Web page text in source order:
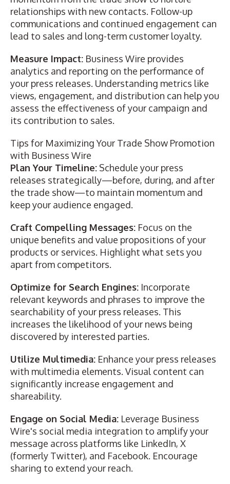
relationships with new contacts. Follow-up
communications and continued engagement can
lead to sales and long-term customer loyalty.
Measure Impact: Business Wire provides
analytics and reporting on the performance of
your press releases. Understanding metrics like
views, engagement, and distribution can help you
assess the effectiveness of your campaign and
its contribution to sales.
Tips for Maximizing Your Trade Show Promotion
with Business Wire
Plan Your Timeline: Schedule your press
releases strategically—before, during, and after
the trade show—to maintain momentum and
keep your audience engaged.
Craft Compelling Messages: Focus on the
unique benefits and value propositions of your
products or services. Highlight what sets you
apart from competitors.
Optimize for Search Engines: Incorporate
relevant keywords and phrases to improve the
searchability of your press releases. This
increases the likelihood of your news being
discovered by interested parties.
Utilize Multimedia: Enhance your press releases
with multimedia elements. Visual content can
significantly increase engagement and
shareability.
Engage on Social Media: Leverage Business
Wire's social media integration to amplify your
message across platforms like LinkedIn, X
(formerly Twitter), and Facebook. Encourage
sharing to extend your reach.